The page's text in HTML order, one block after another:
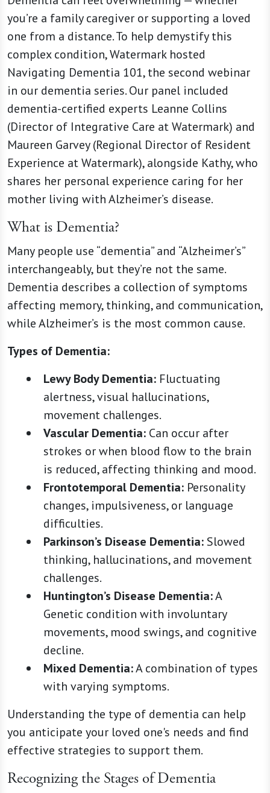
you’re a family caregiver or supporting a loved
one from a distance. To help demystify this
complex condition, Watermark hosted
Navigating Dementia 101, the second webinar
in our dementia series. Our panel included
dementia-certified experts Leanne Collins
(Director of Integrative Care at Watermark) and
Maureen Garvey (Regional Director of Resident
Experience at Watermark), alongside Kathy, who
shares her personal experience caring for her
mother living with Alzheimer’s disease.
What is Dementia?
Many people use “dementia” and “Alzheimer’s”
interchangeably, but they’re not the same.
Dementia describes a collection of symptoms
affecting memory, thinking, and communication,
while Alzheimer’s is the most common cause.
Types of Dementia:
Lewy Body Dementia: Fluctuating
alertness, visual hallucinations,
movement challenges.
Vascular Dementia: Can occur after
strokes or when blood flow to the brain
is reduced, affecting thinking and mood.
Frontotemporal Dementia: Personality
changes, impulsiveness, or language
difficulties.
Parkinson’s Disease Dementia:Slowed
thinking, hallucinations, and movement
challenges.
Huntington’s Disease Dementia:A
Genetic condition with involuntary
movements, mood swings, and cognitive
decline.
Mixed Dementia:A combination of types
with varying symptoms.
Understanding the type of dementia can help
you anticipate your loved one's needs and find
effective strategies to support them.
Recognizing the Stages of Dementia